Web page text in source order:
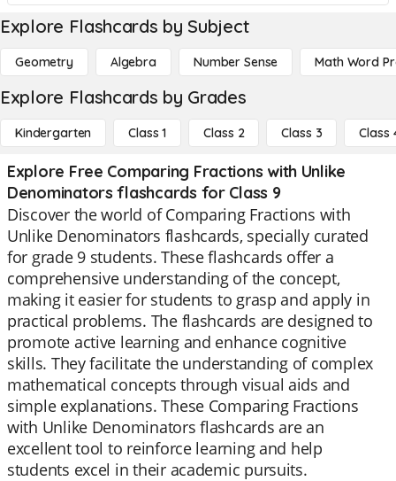
Explore Flashcards by Subject
Geometry Algebra Number Sense Math Word
Explore Flashcards by Grades
Kindergarten Class 1 Class 2 Class 3 Class
Explore Free Comparing Fractions with Unlike
Denominators flashcards for Class 9
Discover the world of Comparing Fractions with
Unlike Denominators flashcards, specially curated
for grade 9 students. These flashcards offer a
comprehensive understanding of the concept,
making it easier for students to grasp and apply in
practical problems. The flashcards are designed to
promote active learning and enhance cognitive
skills. They facilitate the understanding of complex
mathematical concepts through visual aids and
simple explanations. These Comparing Fractions
with Unlike Denominators flashcards are an
excellent tool to reinforce learning and help
students excel in their academic pursuits.